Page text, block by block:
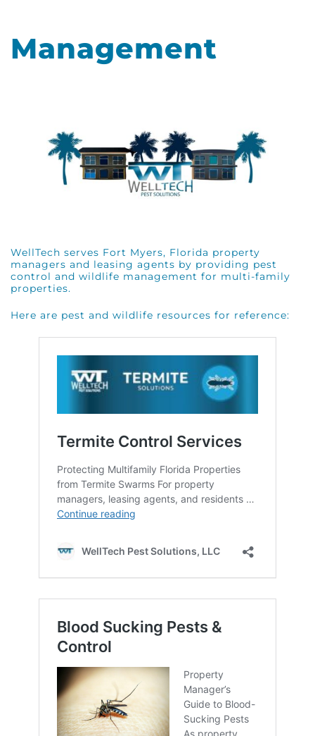
Management
WellTech serves Fort Myers, Florida property
managers and leasing agents by providing pest
control and wildlife management for multi-family
properties.
Here are pest and wildlife resources for reference: